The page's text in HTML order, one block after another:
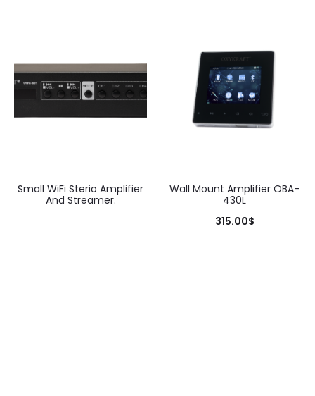
Small WiFi Sterio Amplifier
And Streamer.
Wall Mount Amplifier OBA-
430L
315.00$